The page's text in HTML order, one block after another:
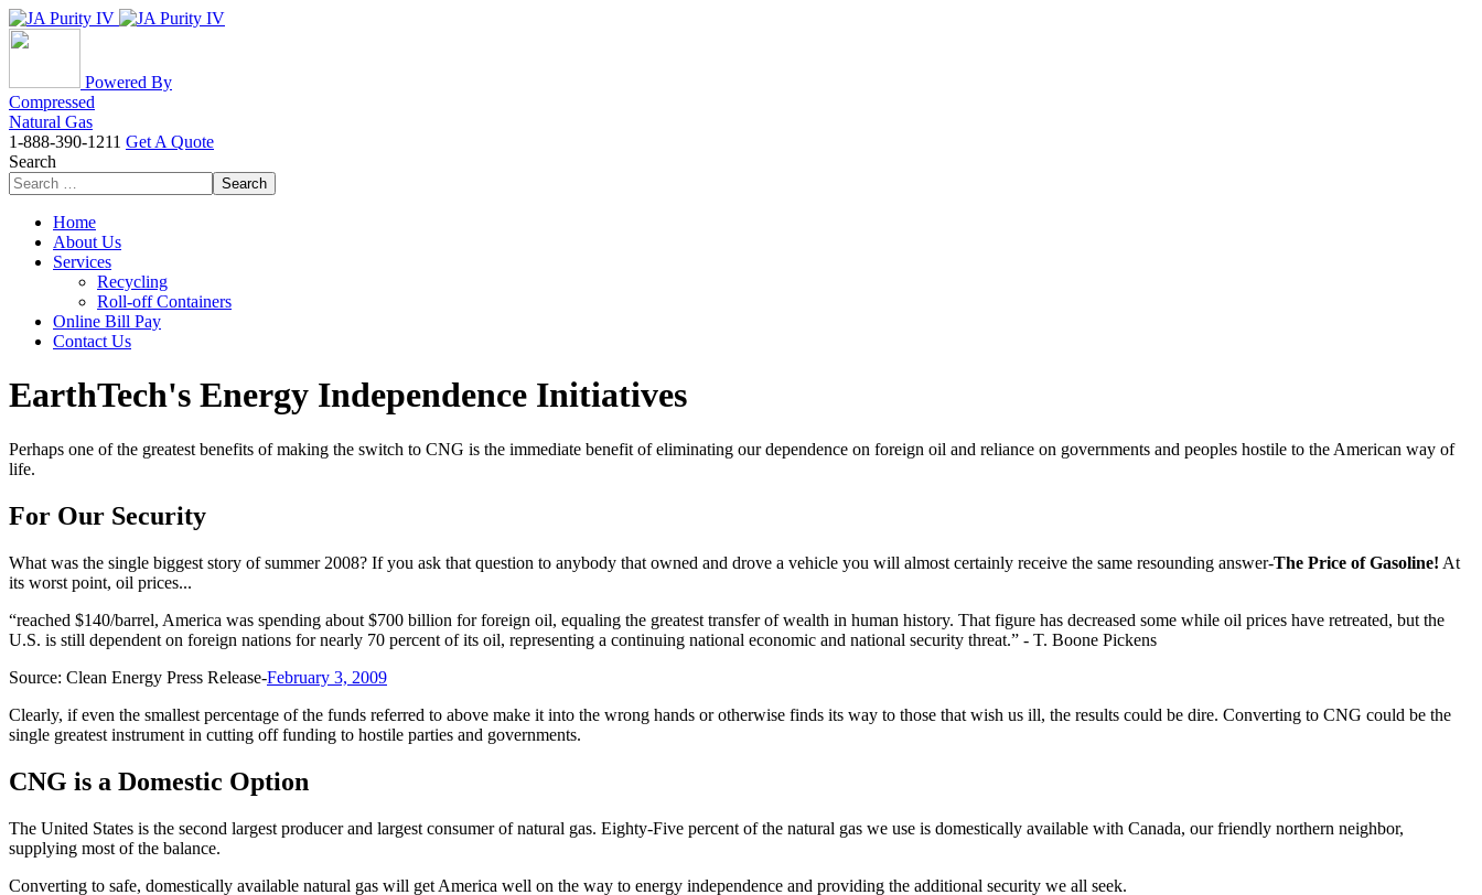
Powered By
Compressed
Natural Gas
1-888-390-1211 Get A Quote
Search
Search
Home
About Us
Services
Recycling
Roll-off Containers
Online Bill Pay
Contact Us
EarthTech's Energy Independence Initiatives
Perhaps one of the greatest benefits of making the switch to CNG is the immediate benefit of eliminating our dependence on foreign oil and reliance on governments and peoples hostile to the American way of
life.
For Our Security
What was the single biggest story of summer 2008? If you ask that question to anybody that owned and drove a vehicle you will almost certainly receive the same resounding answer-The Price of Gasoline! At
its worst point, oil prices...
“reached $140/barrel, America was spending about $700 billion for foreign oil, equaling the greatest transfer of wealth in human history. That figure has decreased some while oil prices have retreated, but the
U.S. is still dependent on foreign nations for nearly 70 percent of its oil, representing a continuing national economic and national security threat.” - T. Boone Pickens
Source: Clean Energy Press Release-February 3, 2009
Clearly, if even the smallest percentage of the funds referred to above make it into the wrong hands or otherwise finds its way to those that wish us ill, the results could be dire. Converting to CNG could be the
single greatest instrument in cutting off funding to hostile parties and governments.
CNG is a Domestic Option
The United States is the second largest producer and largest consumer of natural gas. Eighty-Five percent of the natural gas we use is domestically available with Canada, our friendly northern neighbor,
supplying most of the balance.
Converting to safe, domestically available natural gas will get America well on the way to energy independence and providing the additional security we all seek.